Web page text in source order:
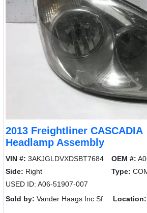
2013 Freightliner CASCADIA
Headlamp Assembly
VIN #: 3AKJGLDVXDSBT7684 OEM #:
Side: Right Type:
USED ID: A06-51907-007
Sold by: Vander Haags Inc Sf Location: